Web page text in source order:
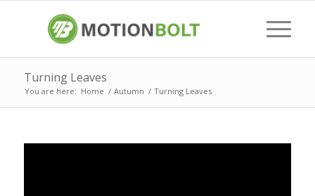
Turning Leaves
You are here: Home / Autumn / Turning Leaves